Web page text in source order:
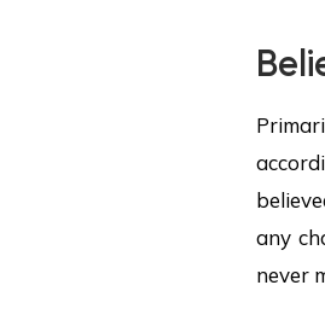
any
never